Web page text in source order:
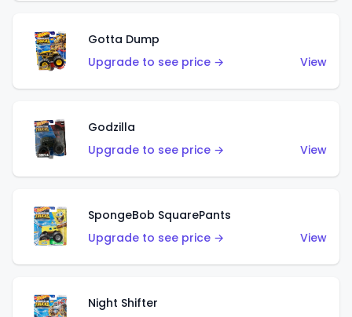
Gotta Dump
Upgrade to see price →
View
Godzilla
Upgrade to see price →
View
SpongeBob SquarePants
Upgrade to see price →
View
Night Shifter